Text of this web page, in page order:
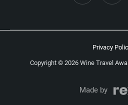
Copyright © 2026 Wine Travel
Privacy
Made by